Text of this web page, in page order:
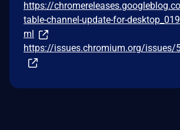
https://
table-channel-update-for-
ml
https://issues.chromium.org/issues/